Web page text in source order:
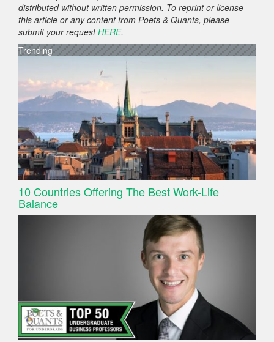
distributed without written permission. To reprint or license
this article or any content from Poets & Quants, please
submit your requestHERE.
Trending
10 Countries Offering The Best Work-Life
Balance